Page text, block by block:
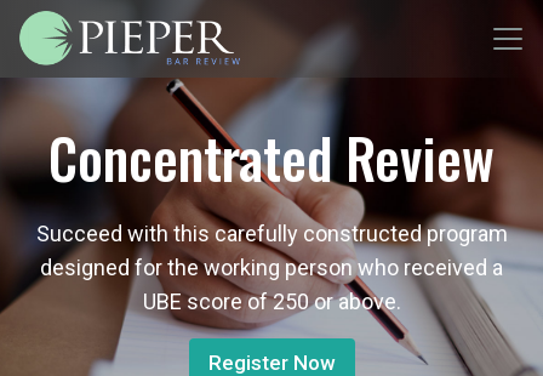
Concentrated Review
Succeed with this carefully constructed program
designed for the working person who received a
UBE score of 250 or above.
Register Now